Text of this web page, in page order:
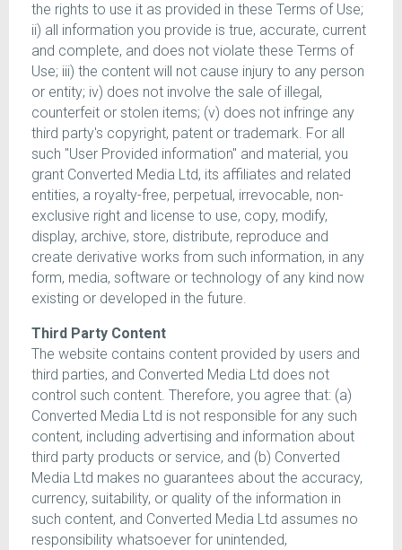
the rights to use it as provided in these Terms of Use;
ii) all information you provide is true, accurate, current
and complete, and does not violate these Terms of
Use; iii) the content will not cause injury to any person
or entity; iv) does not involve the sale of illegal,
counterfeit or stolen items; (v) does not infringe any
third party's copyright, patent or trademark. For all
such "User Provided information" and material, you
grant Converted Media Ltd, its affiliates and related
entities, a royalty-free, perpetual, irrevocable, non-
exclusive right and license to use, copy, modify,
display, archive, store, distribute, reproduce and
create derivative works from such information, in any
form, media, software or technology of any kind now
existing or developed in the future.
Third Party Content
The website contains content provided by users and
third parties, and Converted Media Ltd does not
control such content. Therefore, you agree that: (a)
Converted Media Ltd is not responsible for any such
content, including advertising and information about
third party products or service, and (b) Converted
Media Ltd makes no guarantees about the accuracy,
currency, suitability, or quality of the information in
such content, and Converted Media Ltd assumes no
responsibility whatsoever for unintended,